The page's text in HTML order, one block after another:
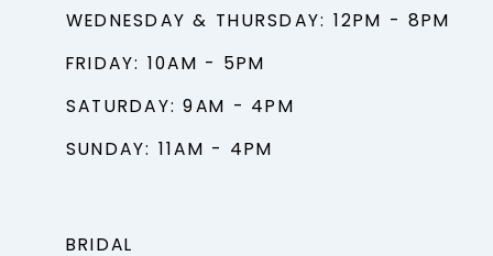
WEDNESDAY & THURSDAY: 12PM - 8PM
FRIDAY: 10AM - 5PM
SATURDAY: 9AM - 4PM
SUNDAY: 11AM - 4PM
BRIDAL